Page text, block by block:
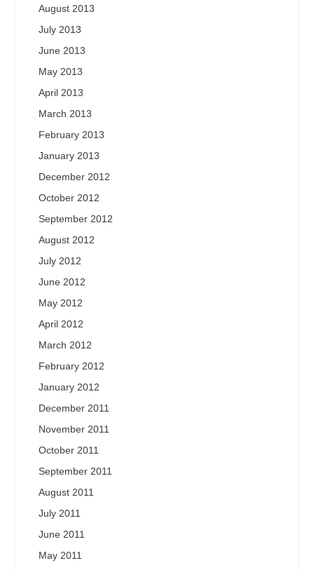
August 2013
July 2013
June 2013
May 2013
April 2013
March 2013
February 2013
January 2013
December 2012
October 2012
September 2012
August 2012
July 2012
June 2012
May 2012
April 2012
March 2012
February 2012
January 2012
December 2011
November 2011
October 2011
September 2011
August 2011
July 2011
June 2011
May 2011